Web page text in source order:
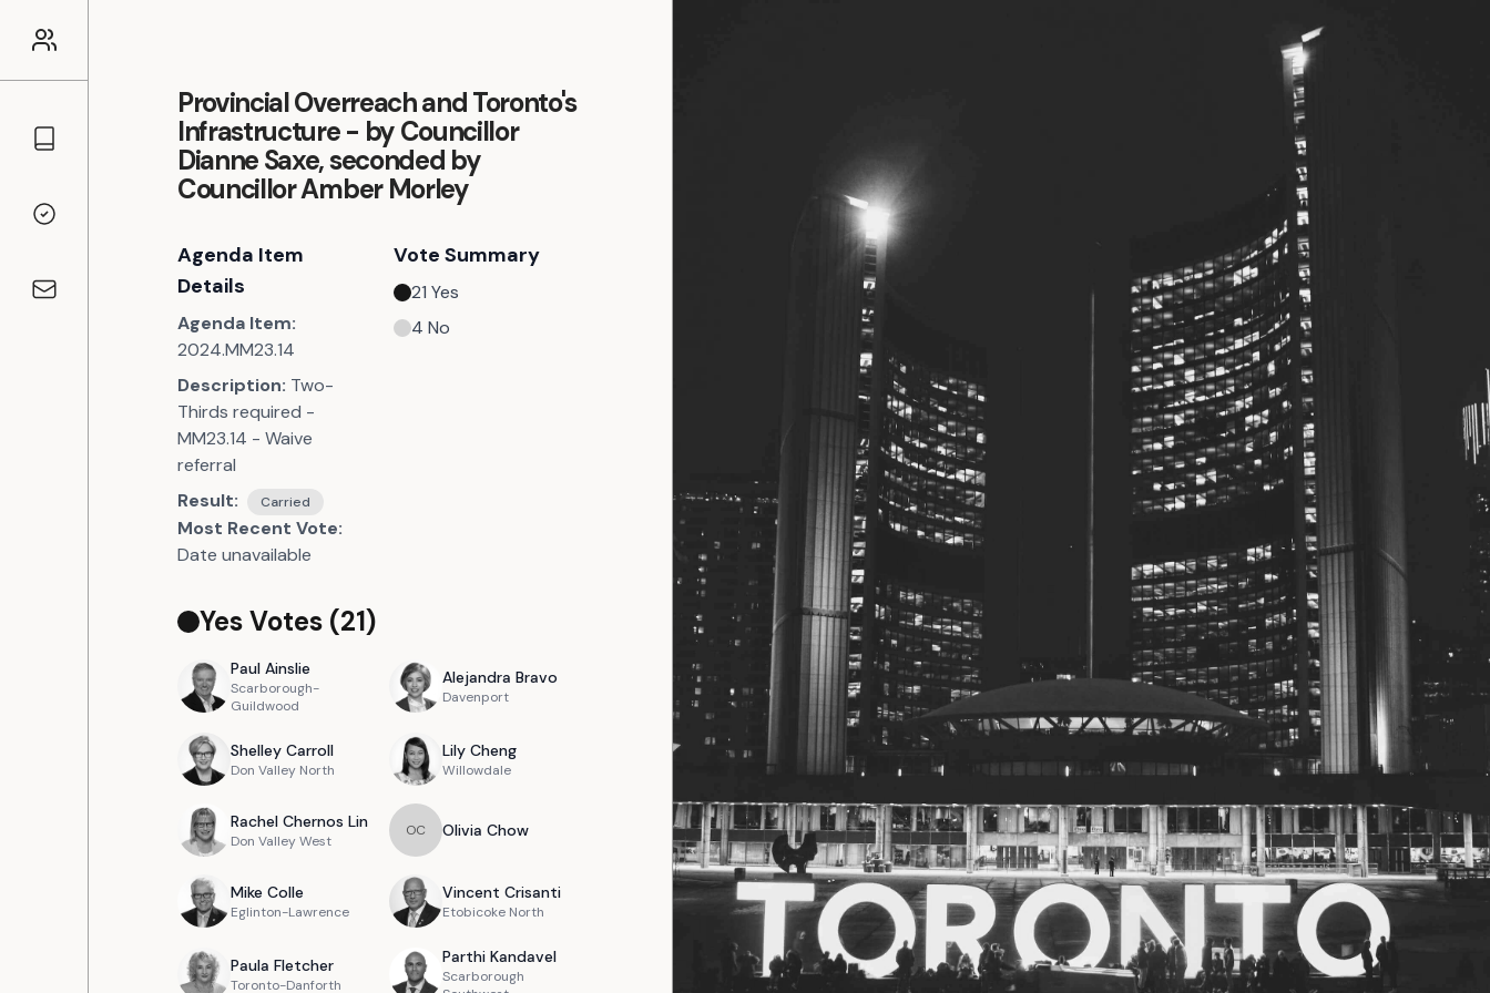
Councillors
Voting Records
Contact
Provincial Overreach and Toronto's
Infrastructure - by Councillor
Dianne Saxe, seconded by
Councillor Amber Morley
Agenda Item
Details
Agenda Item:
2024.MM23.14
Description: Two-
Thirds required -
MM23.14 - Waive
referral
Result:
Carried
Most Recent Vote:
Date unavailable
Vote Summary
21 Yes
4 No
Yes Votes (21)
Paul Ainslie
Scarborough-
Guildwood
Alejandra Bravo
Davenport
Shelley Carroll
Don Valley North
Lily Cheng
Willowdale
Rachel Chernos Lin
Don Valley West
OC Olivia Chow
Mike Colle
Eglinton-Lawrence
Vincent Crisanti
Etobicoke North
Paula Fletcher
Toronto-Danforth
Parthi Kandavel
Scarborough